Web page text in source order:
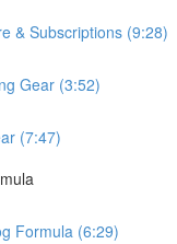
& Subscriptions (9:28)
Gear (3:52)
(7:47)
Formula (6:29)